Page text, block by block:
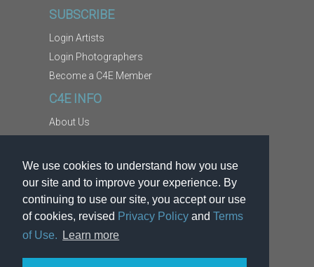
We use cookies to understand how you use
our site and to improve your experience. By
continuing to use our site, you accept our use
of cookies, revised Privacy Policy and Terms
of Use.
Learn more
SUBSCRIBE
Login Artists
Login Photographers
Become a C4E Member
C4E INFO
About Us
Copyright Information
Report Abuse
Terms
Privacy